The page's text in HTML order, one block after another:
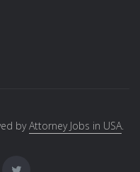
byAttorney Jobs in USA.